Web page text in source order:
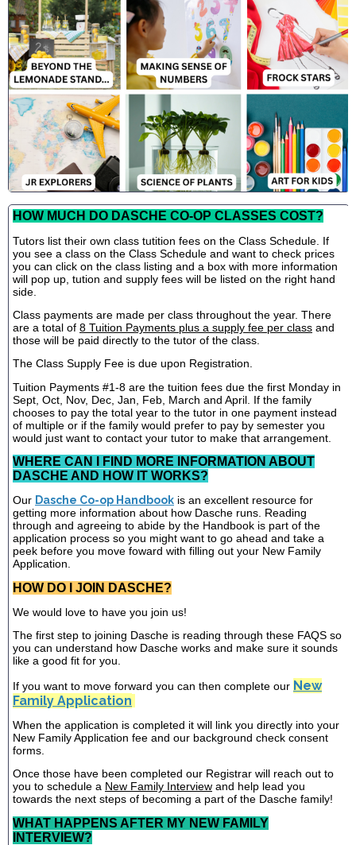
HOW MUCH DO DASCHE CO-OP CLASSES COST?
Tutors list their own class tutition fees on the Class Schedule. If
you see a class on the Class Schedule and want to check prices
you can click on the class listing and a box with more information
will pop up, tution and supply fees will be listed on the right hand
side.
Class payments are made per class throughout the year. There
are a total of 8 Tuition Payments plus a supply fee per class and
those will be paid directly to the tutor of the class.
The Class Supply Fee is due upon Registration.
Tuition Payments #1-8 are the tuition fees due the first Monday in
Sept, Oct, Nov, Dec, Jan, Feb, March and April. If the family
chooses to pay the total year to the tutor in one payment instead
of multiple or if the family would prefer to pay by semester you
would just want to contact your tutor to make that arrangement.
WHERE CAN I FIND MORE INFORMATION ABOUT
DASCHE AND HOW IT WORKS?
Our Dasche Co-op Handbook is an excellent resource for
getting more information about how Dasche runs. Reading
through and agreeing to abide by the Handbook is part of the
application process so you might want to go ahead and take a
peek before you move foward with filling out your New Family
Application.
HOW DO I JOIN DASCHE?
We would love to have you join us!
The first step to joining Dasche is reading through these FAQS so
you can understand how Dasche works and make sure it sounds
like a good fit for you.
If you want to move forward you can then complete our New
Family Application
When the application is completed it will link you directly into your
New Family Application fee and our background check consent
forms.
Once those have been completed our Registrar will reach out to
you to schedule a New Family Interview and help lead you
towards the next steps of becoming a part of the Dasche family!
WHAT HAPPENS AFTER MY NEW FAMILY
INTERVIEW?